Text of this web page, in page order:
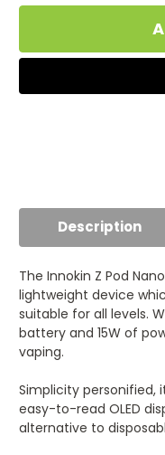
Innokin
Vape Vape
Description
The Innokin Z Pod
lightweight device
suitable for all levels.
battery and 15W of
vaping.
Simplicity personified,
easy-to-read OLED
alternative to